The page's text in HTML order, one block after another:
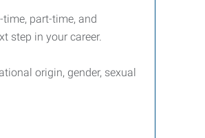
part-time, and
step in your career.
origin, gender, sexual